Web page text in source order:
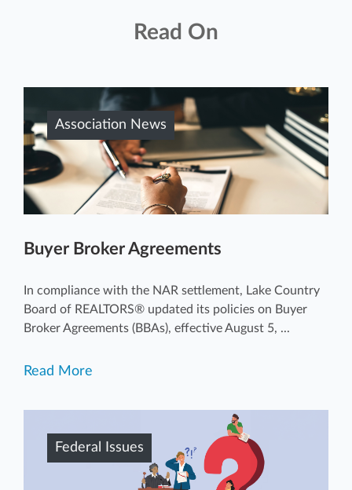
Read On
Association News
Buyer Broker Agreements
In compliance with the NAR settlement, Lake Country
Board of REALTORS® updated its policies on Buyer
Broker Agreements (BBAs), effective August 5, ...
Read More
Federal Issues